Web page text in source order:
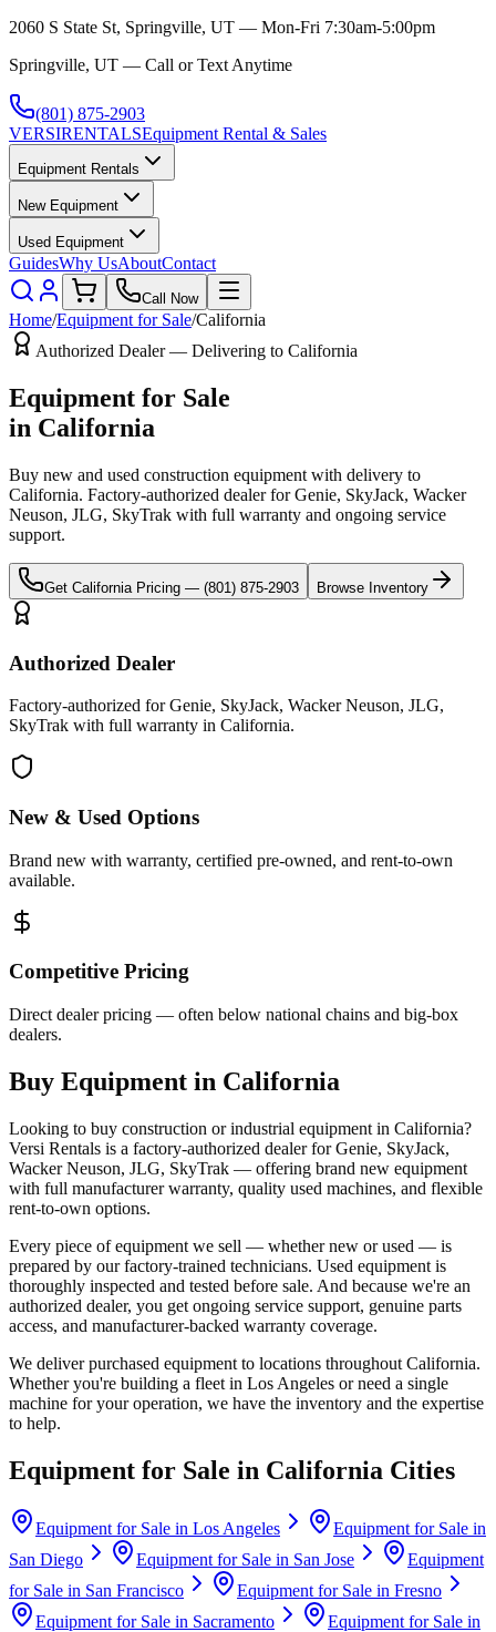
2060 S State St, Springville, UT — Mon-Fri 7:30am-5:00pm
Springville, UT — Call or Text Anytime
(801) 875-2903
VERSIRENTALSEquipment Rental & Sales
Equipment Rentals
New Equipment
Used Equipment
GuidesWhy UsAboutContact
Call Now
Home/Equipment for Sale/California
Authorized Dealer — Delivering to California
Equipment for Sale
in California
Buy new and used construction equipment with delivery to
California. Factory-authorized dealer forGenie, SkyJack, Wacker
Neuson, JLG, SkyTrak with full warranty and ongoing service
support.
Get California Pricing — (801) 875-2903 Browse Inventory
Authorized Dealer
Factory-authorized for Genie, SkyJack, Wacker Neuson, JLG,
SkyTrak with full warranty in California.
New & Used Options
Brand new with warranty, certified pre-owned, and rent-to-own
available.
Competitive Pricing
Direct dealer pricing — often below national chains and big-box
dealers.
Buy Equipment in California
Looking to buy construction or industrial equipment in California?
Versi Rentals is a factory-authorized dealer forGenie, SkyJack,
Wacker Neuson, JLG, SkyTrak — offering brand new equipment
with full manufacturer warranty, quality used machines, and flexible
rent-to-own options.
Every piece of equipment we sell — whether new or used — is
prepared by our factory-trained technicians. Used equipment is
thoroughly inspected and tested before sale. And because we're an
authorized dealer, you get ongoing service support, genuine parts
access, and manufacturer-backed warranty coverage.
We deliver purchased equipment to locations throughout California.
Whether you're building a fleet in Los Angeles or need a single
machine for your operation, we have the inventory and the expertise
to help.
Equipment for Sale in California Cities
Equipment for Sale in Los Angeles
Equipment for Sale in
San Diego
Equipment for Sale in San Jose
Equipment
for Sale in San Francisco Equipment for Sale in Fresno
Equipment for Sale in Sacramento
Equipment for Sale in